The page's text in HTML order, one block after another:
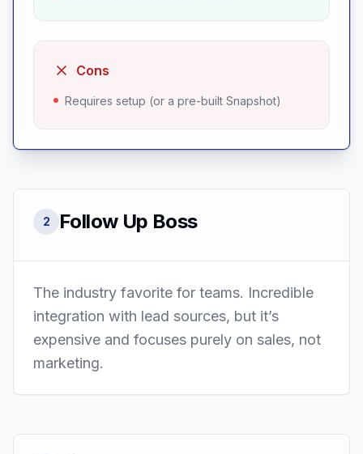
Cons
Requires setup (or a pre-built Snapshot)
2 Follow Up Boss
The industry favorite for teams. Incredible
integration with lead sources, but it’s
expensive and focuses purely on sales, not
marketing.